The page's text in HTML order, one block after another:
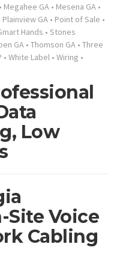
• Megahee GA • Mesena GA •
Plainview GA • Point of Sale •
Hands • Stones
GA • Thomson GA • Three
• White Label • Wiring •
Low
Site Voice
Cabling